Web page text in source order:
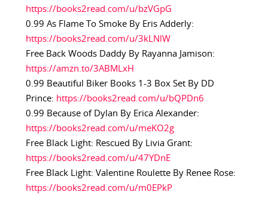
https://books2read.com/u/bzVGpG
0.99 As Flame To Smoke By Eris Adderly:
https://books2read.com/u/3kLNlW
Free Back Woods Daddy By Rayanna Jamison:
https://amzn.to/3ABMLxH
0.99 Beautiful Biker Books 1-3 Box Set By DD
Prince: https://books2read.com/u/bQPDn6
0.99 Because of Dylan By Erica Alexander:
https://books2read.com/u/meKO2g
Free Black Light: Rescued By Livia Grant:
https://books2read.com/u/47YDnE
Free Black Light: Valentine Roulette By Renee Rose:
https://books2read.com/u/m0EPkP